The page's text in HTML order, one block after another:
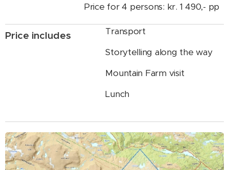
Price for 4 persons: kr. 1 490,- pp
Price includes
Transport
Storytelling along the way
Mountain Farm visit
Lunch